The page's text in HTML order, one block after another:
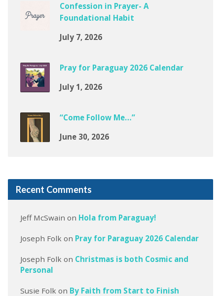
Confession in Prayer- A
Foundational Habit
July 7, 2026
Pray for Paraguay 2026 Calendar
July 1, 2026
“Come Follow Me…”
June 30, 2026
Recent Comments
Jeff McSwain on Hola from Paraguay!
Joseph Folk on Pray for Paraguay 2026 Calendar
Joseph Folk on Christmas is both Cosmic and
Personal
Susie Folk on By Faith from Start to Finish